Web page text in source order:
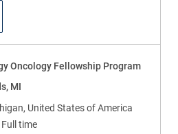
- OB/GYN - Big Rapids, MI
Oncology Fellowship Program
MI
United States of America
Full time